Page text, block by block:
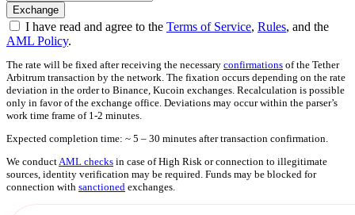
I have read and agree to the Terms of Service, Rules, and the
AML Policy.
The rate will be fixed after receiving the necessary confirmations of the Tether
Arbitrum transaction by the network. The fixation occurs depending on the rate
deviation in the order to Binance, Kucoin exchanges. Recalculation is possible
only in favor of the exchange office. Deviations may occur within the parser’s
work time frame of 1-2 minutes.
Expected completion time: ~ 5 – 30 minutes after transaction confirmation.
We conduct AML checks in case of High Risk or connection to illegitimate
sources, identity verification may be required. Funds may be blocked for
connection with sanctioned exchanges.